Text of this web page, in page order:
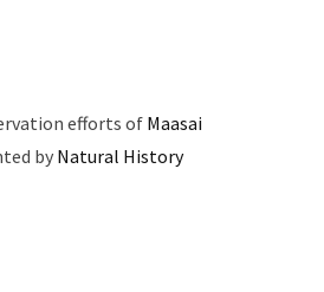
efforts of Maasai
by Natural History